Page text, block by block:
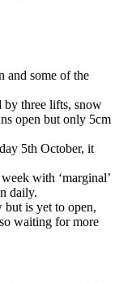
and some of the
by three lifts, snow
open but only 5cm
5th October, it
with ‘marginal’
daily.
but is yet to open,
waiting for more